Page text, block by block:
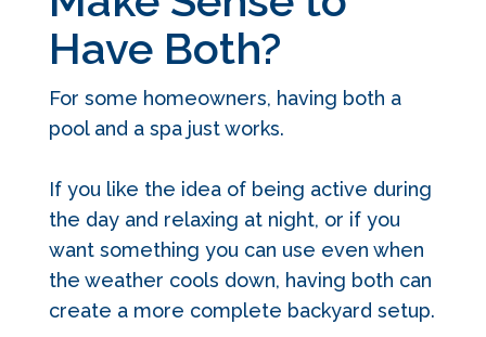
Have Both?
For some homeowners, having both a
pool and a spa just works.
If you like the idea of being active during
the day and relaxing at night, or if you
want something you can use even when
the weather cools down, having both can
create a more complete backyard setup.